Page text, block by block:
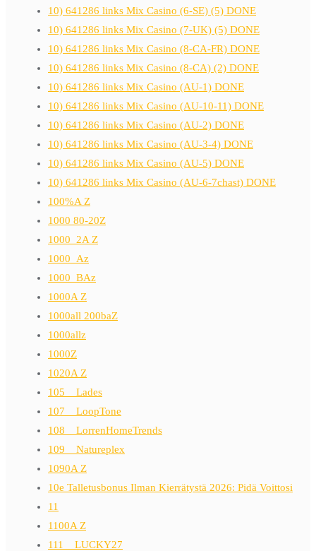
10) 641286 links Mix Casino (6-SE) (5) DONE
10) 641286 links Mix Casino (7-UK) (5) DONE
10) 641286 links Mix Casino (8-CA-FR) DONE
10) 641286 links Mix Casino (8-CA) (2) DONE
10) 641286 links Mix Casino (AU-1) DONE
10) 641286 links Mix Casino (AU-10-11) DONE
10) 641286 links Mix Casino (AU-2) DONE
10) 641286 links Mix Casino (AU-3-4) DONE
10) 641286 links Mix Casino (AU-5) DONE
10) 641286 links Mix Casino (AU-6-7chast) DONE
100%A Z
1000 80-20Z
1000_2A Z
1000_Az
1000_BAz
1000A Z
1000all 200baZ
1000allz
1000Z
1020A Z
105__Lades
107__LoopTone
108__LorrenHomeTrends
109__Natureplex
1090A Z
10e Talletusbonus Ilman Kierrätystä 2026: Pidä Voittosi
11
1100A Z
111__LUCKY27